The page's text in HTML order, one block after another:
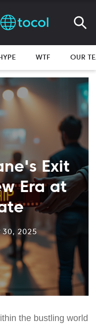
WTF OUR
Exit
Era at
30, 2025
the bustling world